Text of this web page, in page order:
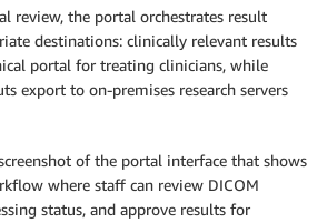
review, the portal orchestrates result
destinations: clinically relevant results
portal for treating clinicians, while
export to on-premises research servers
of the portal interface that shows
where staff can review DICOM
status, and approve results for